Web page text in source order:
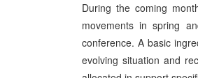
During the coming
movements in spring
conference. A basic
evolving situation and